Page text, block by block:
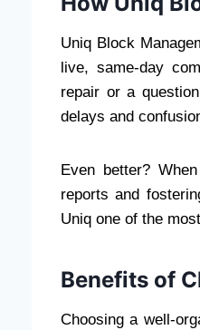
Uniq Block
live, same-day
repair or a
delays and
Even better?
reports and
Uniq one of the
Benefits of
Choosing a well-